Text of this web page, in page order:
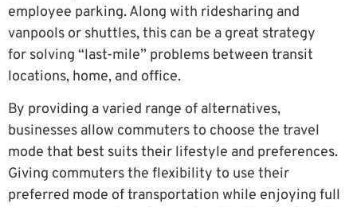
employee parking. Along with ridesharing and
vanpools or shuttles, this can be a great strategy
for solving “last-mile” problems between transit
locations, home, and office.
By providing a varied range of alternatives,
businesses allow commuters to choose the travel
mode that best suits their lifestyle and preferences.
Giving commuters the flexibility to use their
preferred mode of transportation while enjoying full